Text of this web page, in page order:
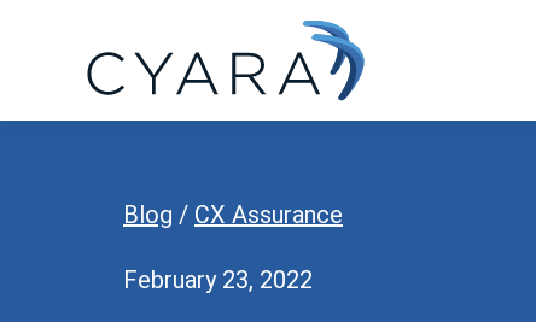
navigation
content Cyara
Assurance
Blog / CX Assurance
February 23, 2022